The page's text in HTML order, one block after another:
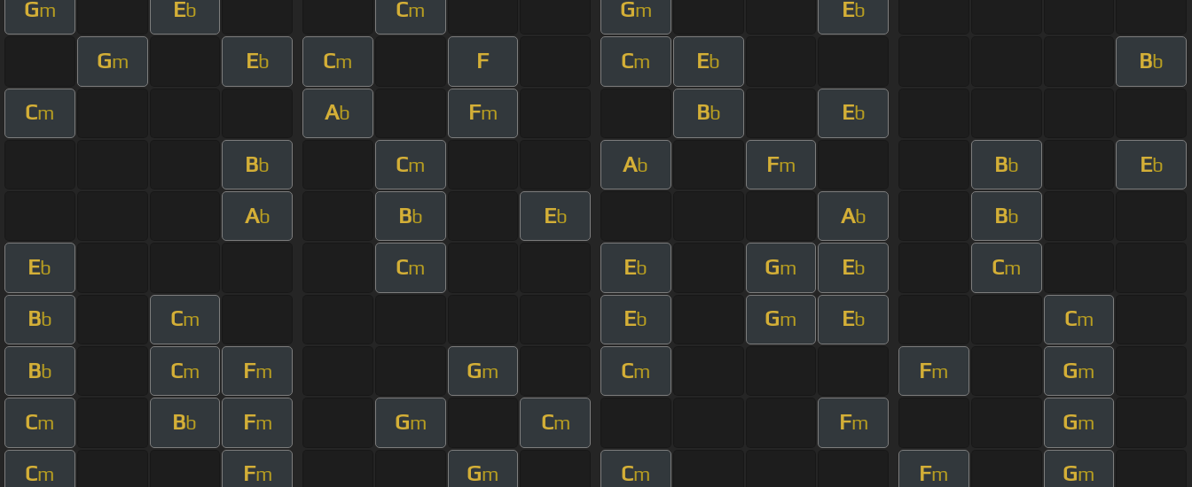
Gm Eb Cm Gm Eb
Gm Eb Cm F Cm Eb Bb
Cm Ab Fm Bb Eb
Bb Cm Ab Fm Bb Eb
Ab Bb Eb Ab Bb
Eb Cm Eb Gm Eb Cm
Bb Cm Eb Gm Eb Cm
Bb Cm Fm Gm Cm Fm Gm
Cm Bb Fm Gm Cm Fm Gm
Cm Fm Gm Cm Fm Gm